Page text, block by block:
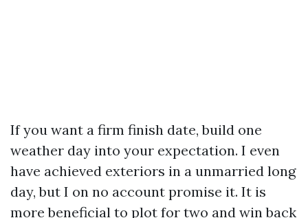
If you want a firm finish date, build one
weather day into your expectation. I even
have achieved exteriors in a unmarried long
day, but I on no account promise it. It is
more beneficial to plot for two and win back